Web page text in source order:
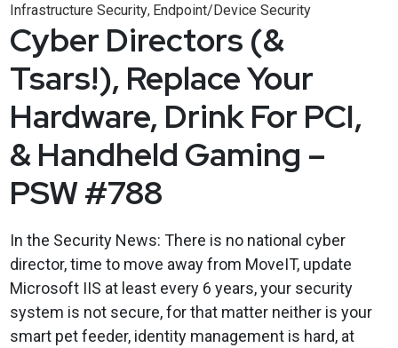
Infrastructure Security, Endpoint/Device Security
Cyber Directors (&
Tsars!), Replace Your
Hardware, Drink For PCI,
& Handheld Gaming –
PSW #788
In the Security News: There is no national cyber
director, time to move away from MoveIT, update
Microsoft IIS at least every 6 years, your security
system is not secure, for that matter neither is your
smart pet feeder, identity management is hard, at